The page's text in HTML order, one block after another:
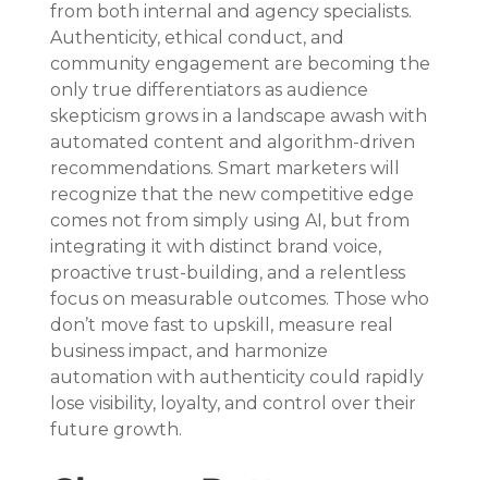
from both internal and agency specialists.
Authenticity, ethical conduct, and
community engagement are becoming the
only true differentiators as audience
skepticism grows in a landscape awash with
automated content and algorithm-driven
recommendations. Smart marketers will
recognize that the new competitive edge
comes not from simply using AI, but from
integrating it with distinct brand voice,
proactive trust-building, and a relentless
focus on measurable outcomes. Those who
don’t move fast to upskill, measure real
business impact, and harmonize
automation with authenticity could rapidly
lose visibility, loyalty, and control over their
future growth.